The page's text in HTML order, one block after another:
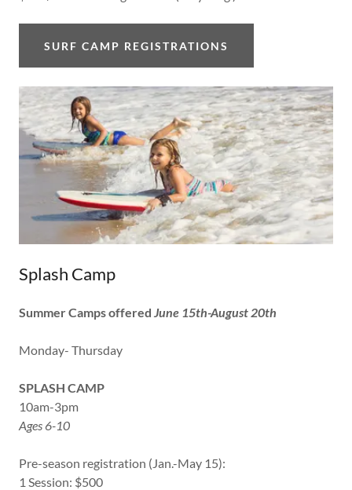
SURF CAMP REGISTRATIONS
Splash Camp
Summer Camps offered June 15th-August 20th
Monday- Thursday
SPLASH CAMP
10am-3pm
Ages 6-10
Pre-season registration (Jan.-May 15):
1 Session: $500